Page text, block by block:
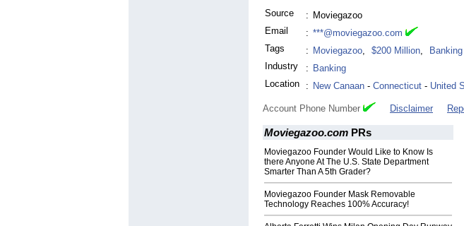
Source : Moviegazoo
Email
: ***@moviegazoo.com
Tags
: Moviegazoo, $200 Million,
Banking
Industry
: Banking
Location
: New Canaan - Connecticut - United
Account Phone Number Disclaimer
Moviegazoo.com PRs
Moviegazoo Founder Would Like to Know Is
there Anyone At The U.S. State Department
Smarter Than A 5th Grader?
Moviegazoo Founder Mask Removable
Technology Reaches 100% Accuracy!